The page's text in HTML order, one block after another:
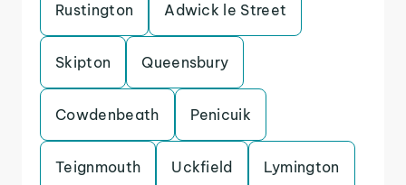
Rustington Adwick le Street
Skipton Queensbury
Cowdenbeath Penicuik
Teignmouth Uckfield Lymington